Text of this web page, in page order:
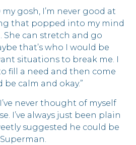
my gosh, I’m never good at
that popped into my mind
She can stretch and go
that’s who I would be
situations to break me. I
fill a need and then come
be calm and okay.”
never thought of myself
I’ve always just been plain
suggested he could be
Superman.